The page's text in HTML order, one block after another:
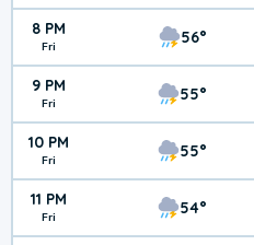
8 PM
Fri 56°
9 PM
Fri 55°
10 PM
Fri 55°
11 PM
Fri 54°